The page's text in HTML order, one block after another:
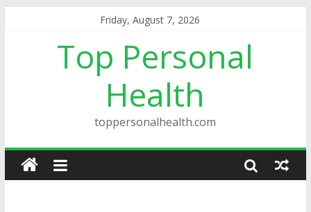
Friday, August 7, 2026
Top Personal
Health
toppersonalhealth.com